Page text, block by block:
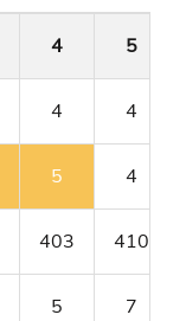
4 5
4 4
5 4
403 410
5 7